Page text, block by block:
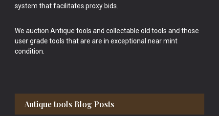
system that facilitates proxy bids.
We auction Antique tools and collectable old tools and those
user grade tools that are are in exceptional near mint
condition.
Antique tools Blog Posts